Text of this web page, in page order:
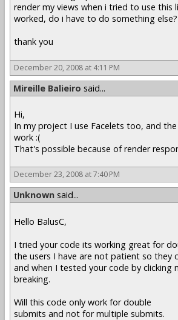
render my views when i tried to use this
worked, do i have to do something else?
thank you
December 20, 2008 at 4:11 PM
Mireille Balieiro said...
Hi,
In my project I use Facelets too, and
work :(
That's possible because of render
December 23, 2008 at 7:40 PM
Unknown said...
Hello BalusC,
I tried your code its working great for
the users I have are not patient so they
and when I tested your code by clicking
breaking.
Will this code only work for double
submits and not for multiple submits.